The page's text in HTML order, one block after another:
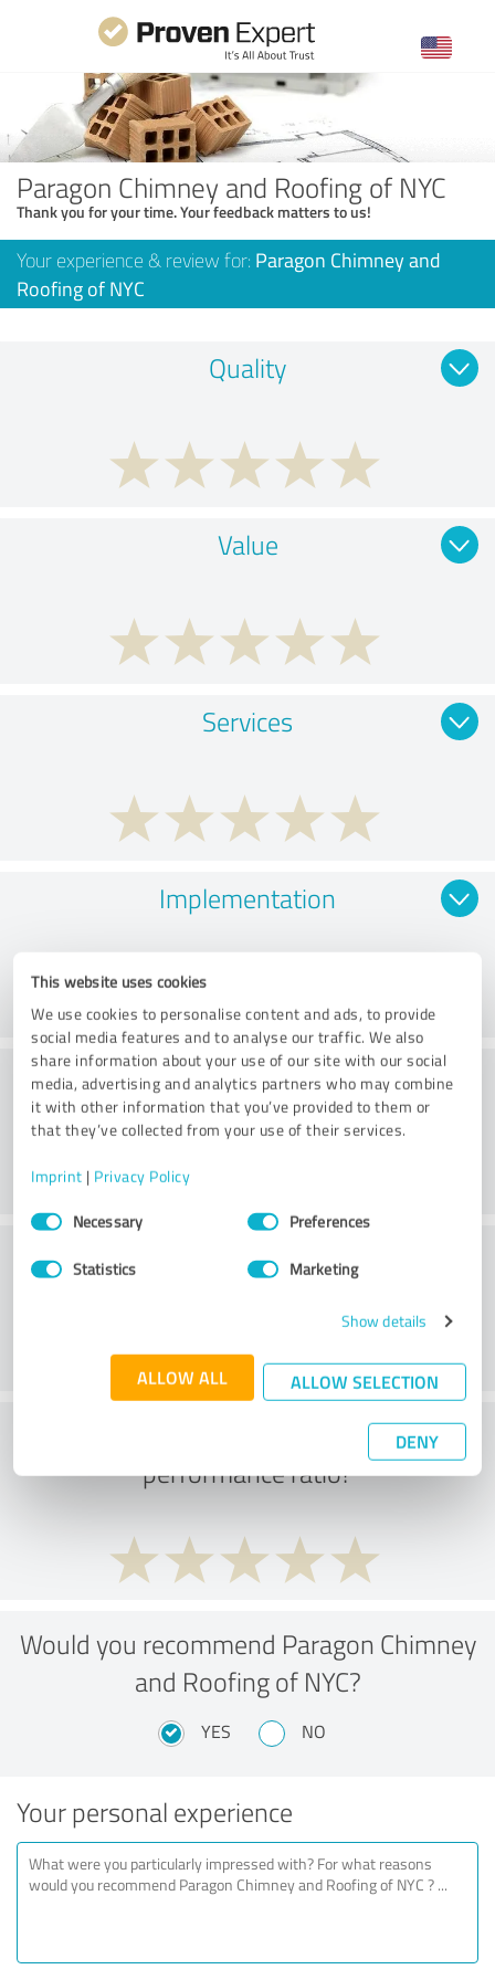
This website uses cookies
We use cookies to personalise content and ads, to provide
social media features and to analyse our traffic. We also
share information about your use of our site with our social
media, advertising and analytics partners who may combine
it with other information that you’ve provided to them or
that they’ve collected from your use of their services.
Imprint | Privacy Policy
Consent
SelectionNecessary Preferences
Statistics Marketing
Show details
ALLOW ALL ALLOW SELECTION
DENY
Paragon Chimney and Roofing of NYC
Thank you for your time. Your feedback matters to us!
Your experience & review for: Paragon Chimney and
Roofing of NYC
Quality
Value
Services
Implementation
Consulting
Customer service
What do you think of the price to
performance ratio?
Would you recommend Paragon Chimney
and Roofing of NYC?
YES NO
Your personal experience